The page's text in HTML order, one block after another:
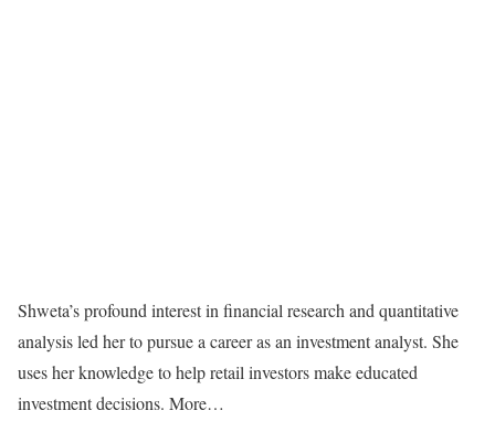
Shweta’s profound interest in financial research and quantitative
analysis led her to pursue a career as an investment analyst. She
uses her knowledge to help retail investors make educated
investment decisions. More…